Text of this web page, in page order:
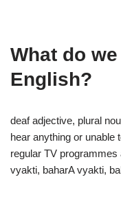
What do
English?
deaf adjective, plural
hear anything or unable
regular TV programmes
vyakti, baharA vyakti,